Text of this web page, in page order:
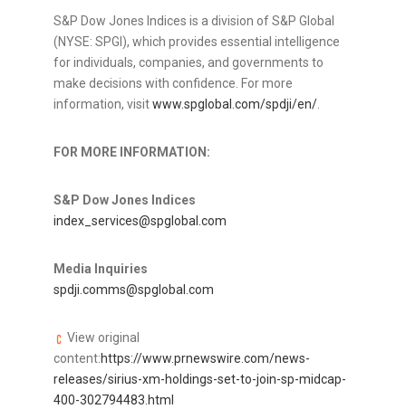
S&P Dow Jones Indices is a division of S&P Global
(NYSE: SPGI), which provides essential intelligence
for individuals, companies, and governments to
make decisions with confidence. For more
information, visitwww.spglobal.com/spdji/en/.
FOR MORE INFORMATION:
S&P Dow Jones Indices
index_services@spglobal.com
Media Inquiries
spdji.comms@spglobal.com
View original
content:https://www.prnewswire.com/news-
releases/sirius-xm-holdings-set-to-join-sp-midcap-
400-302794483.html